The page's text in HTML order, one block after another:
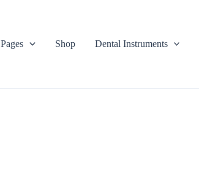
Pages Shop Dental Instruments